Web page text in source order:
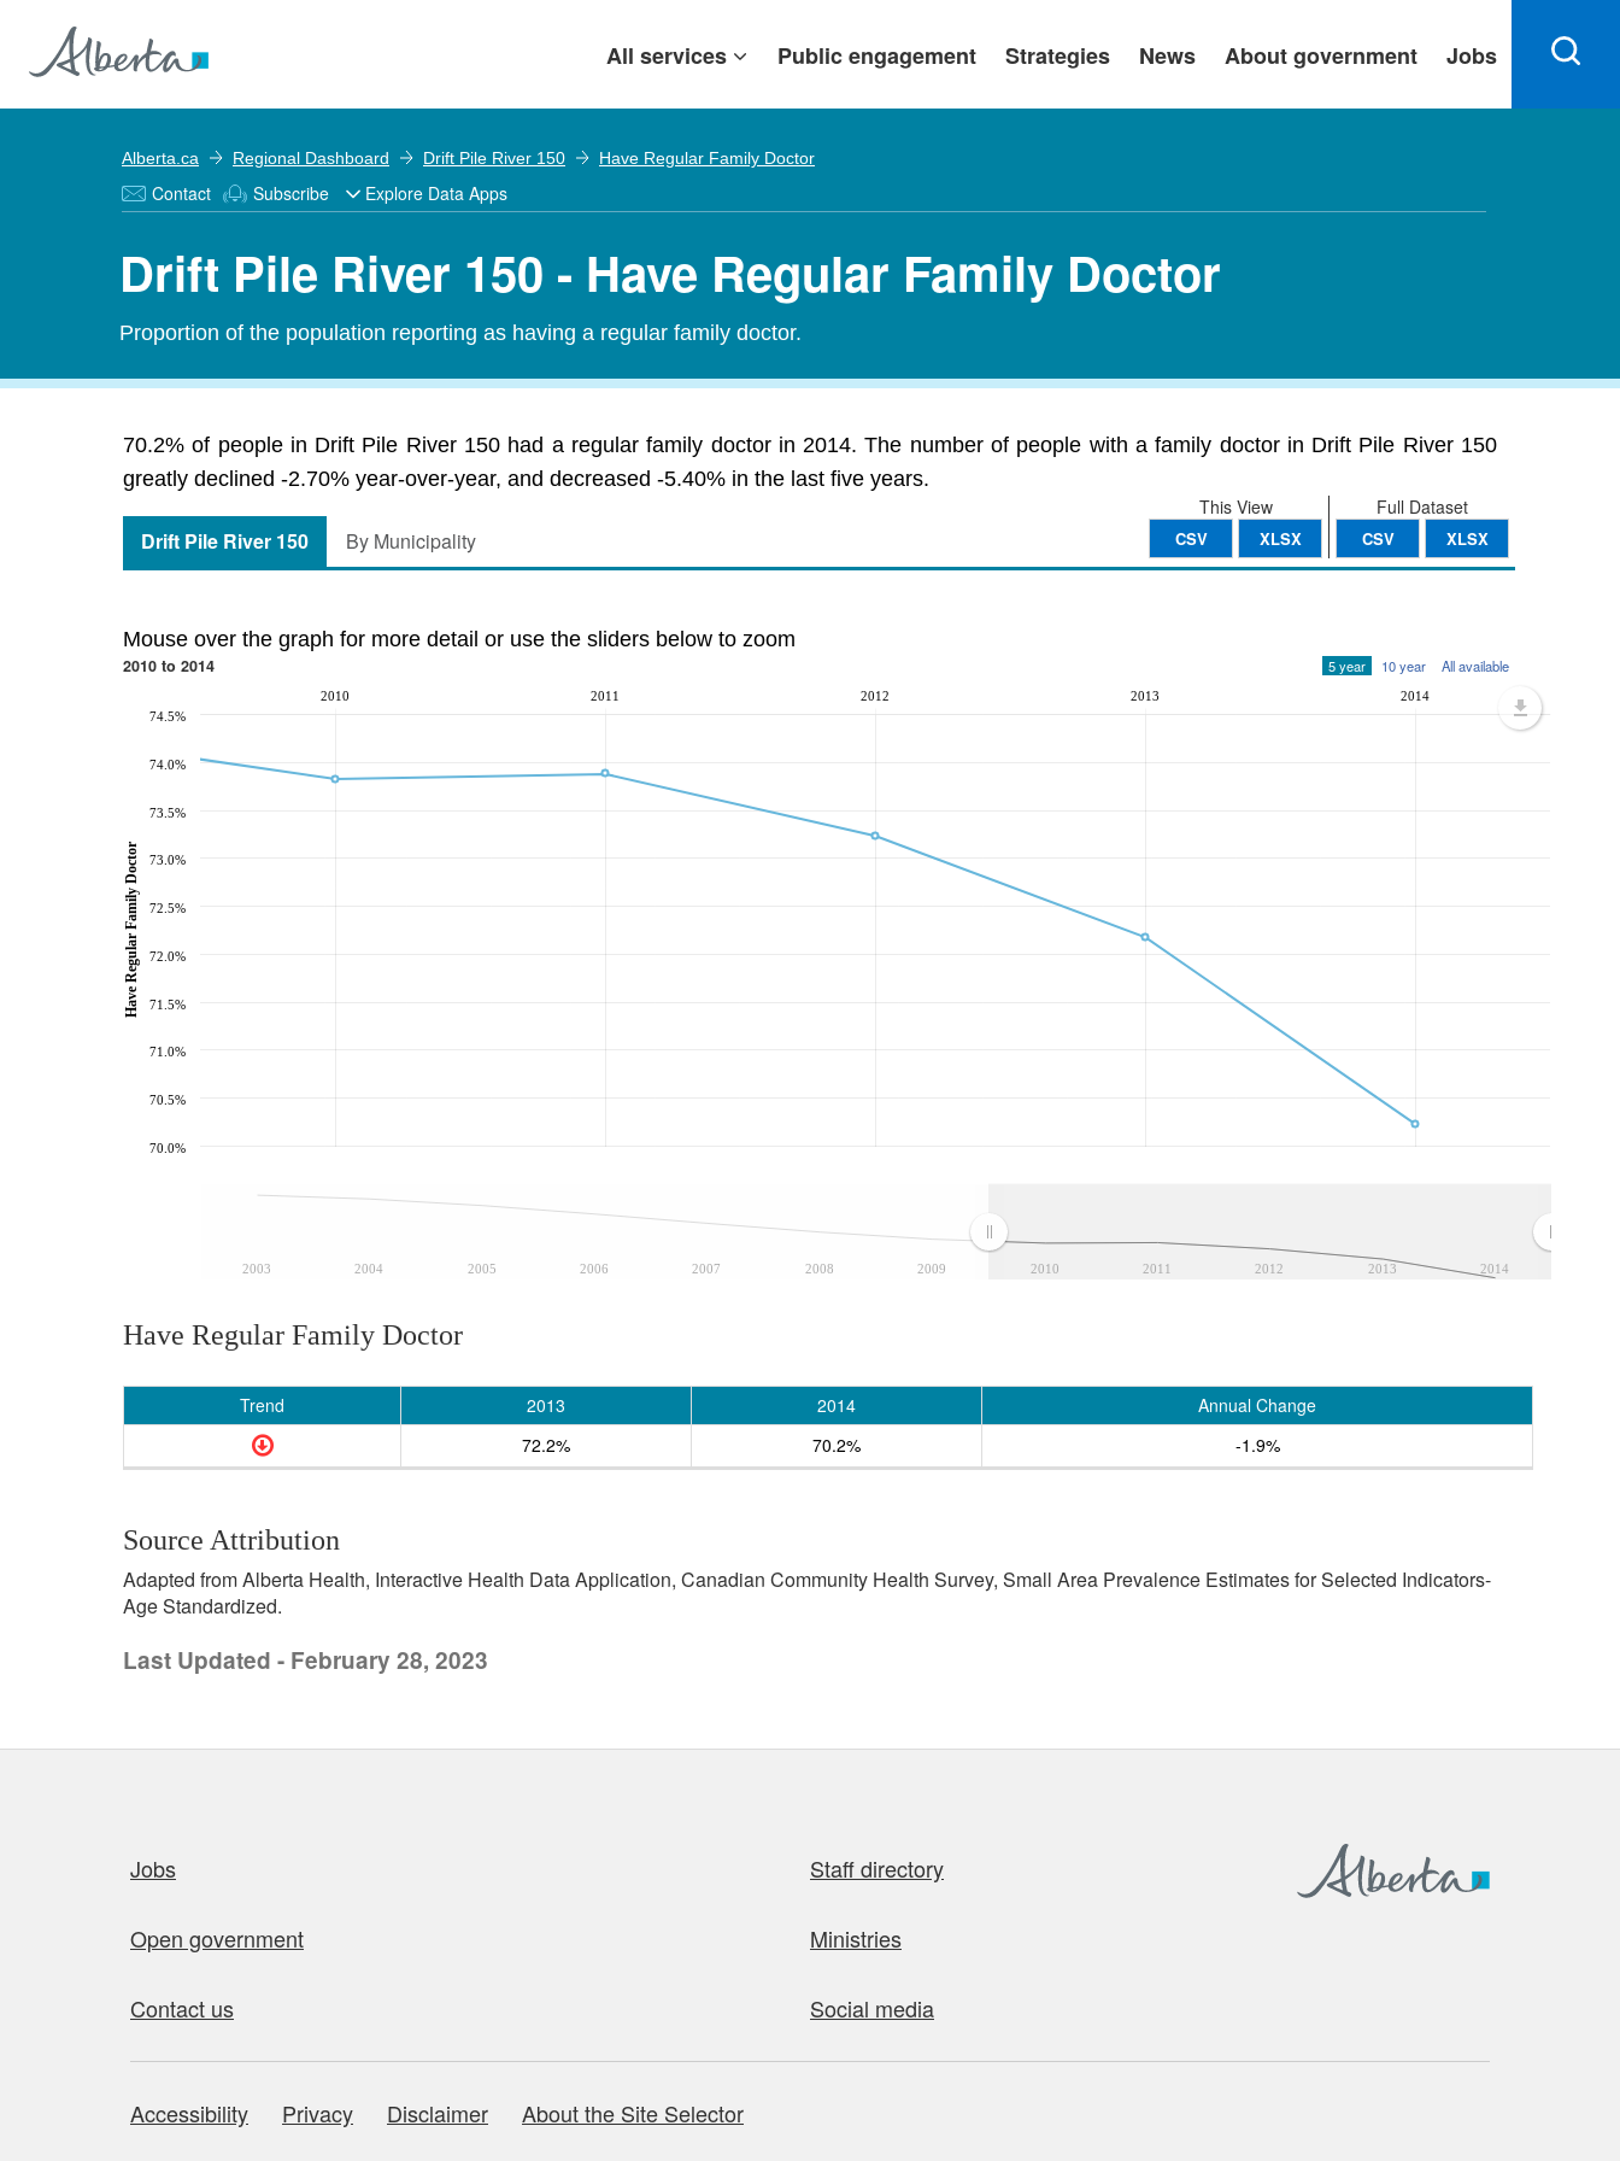
All services Public engagement Strategies News About government Jobs
Alberta.ca Regional Dashboard Drift Pile River 150 Have Regular Family Doctor
Contact Subscribe Explore Data Apps
Drift Pile River 150 - Have Regular Family Doctor
Proportion of the population reporting as having a regular family doctor.
70.2% of people in Drift Pile River 150 had a regular family doctor in 2014. The number of people with a family doctor in Drift Pile River 150
greatly declined -2.70% year-over-year, and decreased -5.40% in the last five years.
Full Dataset
CSV XLSX
This View
CSV XLSX
Drift Pile River 150 By Municipality
Mouse over the graph for more detail or use the sliders below to zoom
2010 to 2014 5 year 10 year All available
2003 2004 2005 2006 2007 2008 2009 2010 2011 2012 2013 2014
2010 2011 2012 2013 2014
70.0%
70.5%
71.0%
71.5%
72.0%
72.5%
73.0%
73.5%
74.0%
74.5%
Have Regular Family Doctor
Have Regular Family Doctor
Trend 2013 2014
Annual Change
72.2%
70.2% -1.9%
Source Attribution
Adapted from Alberta Health, Interactive Health Data Application, Canadian Community Health Survey, Small Area Prevalence Estimates for Selected Indicators-
Age Standardized.
Last Updated - February 28, 2023
Jobs Staff directory
Open government Ministries
Contact us Social media
About this site
Accessibility Privacy Disclaimer About the Site Selector